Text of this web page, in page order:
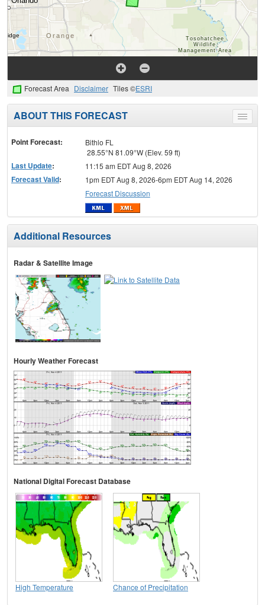
Forecast Area Disclaimer Tiles ©ESRI
Toggle
menu
ABOUT THIS FORECAST
Point Forecast:
Bithlo FL
28.55°N 81.09°W (Elev. 59 ft)
Last Update: 11:15 am EDT Aug 8, 2026
Forecast Valid:
1pm EDT Aug 8, 2026-6pm EDT Aug 14, 2026
Forecast Discussion
Additional Resources
Radar & Satellite Image
Hourly Weather Forecast
National Digital Forecast Database
High Temperature Chance of Precipitation